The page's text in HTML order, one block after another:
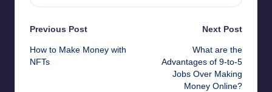
Post
navigation
Previous Post
How to Make Money with
NFTs
Next Post
What are the
Advantages of 9-to-5
Jobs Over Making
Money Online?